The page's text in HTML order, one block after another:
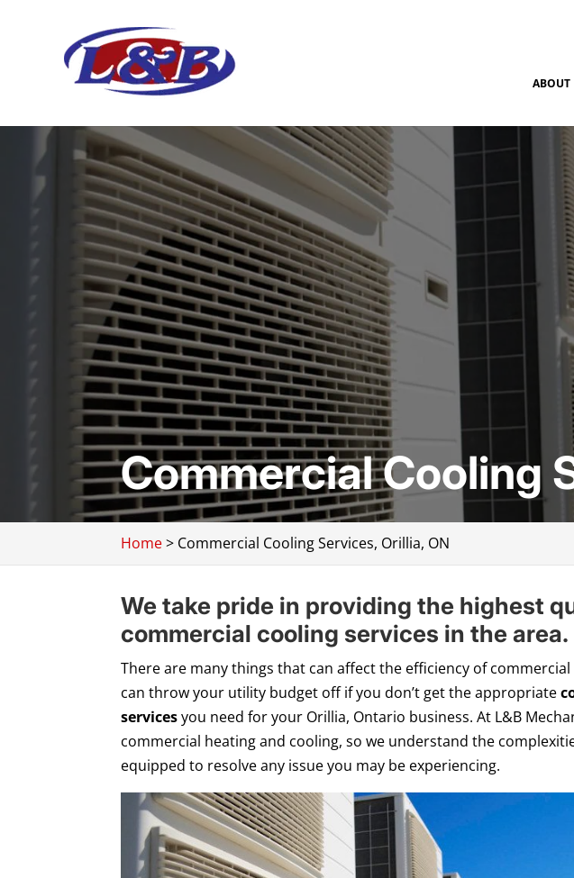
ABOUT
Commercial Cooling
Home> Commercial Cooling Services, Orillia, ON
We take pride in providing the highest
commercial cooling services in the area.
There are many things that can affect the efficiency of
can throw your utility budget off if you don’t get the appropriate
servicesyou need for your Orillia, Ontario business. At L&B
commercial heating and cooling, so we understand the
equipped to resolve any issue you may be experiencing.